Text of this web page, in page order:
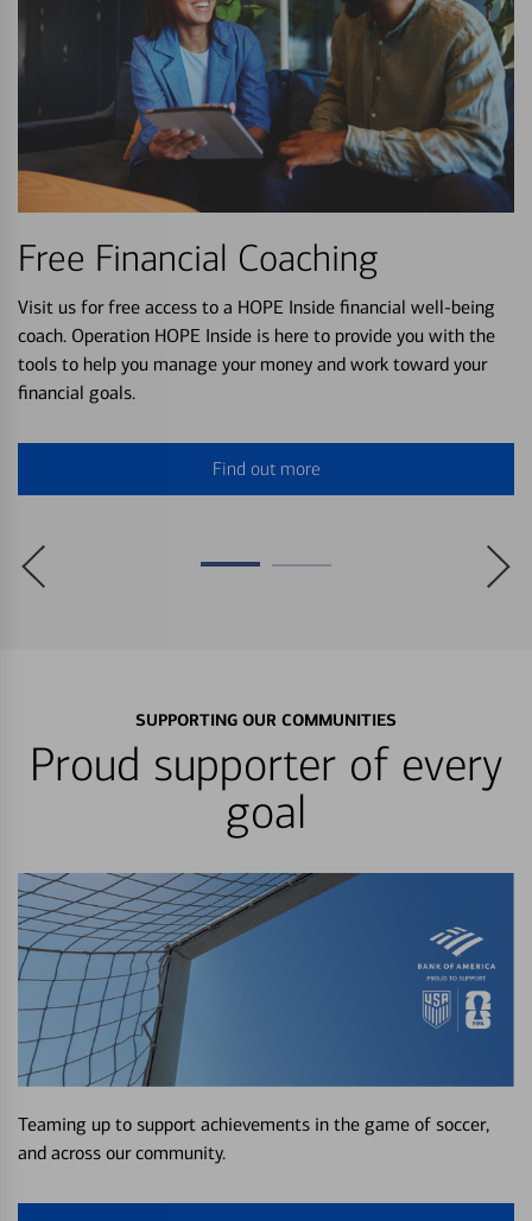
Free Financial Coaching
Visit us for free access to a HOPE Inside financial well-being
coach. Operation HOPE Inside is here to provide you with the
tools to help you manage your money and work toward your
financial goals.
Find out more
SUPPORTING OUR COMMUNITIES
Proud supporter of every
goal
Teaming up to support achievements in the game of soccer,
and across our community.